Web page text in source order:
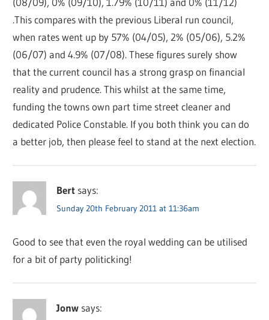
.This compares with the previous Liberal run council,
when rates went up by 57% (04/05), 2% (05/06), 5.2%
(06/07) and 4.9% (07/08). These figures surely show
that the current council has a strong grasp on financial
reality and prudence. This whilst at the same time,
funding the towns own part time street cleaner and
dedicated Police Constable. If you both think you can do
a better job, then please feel to stand at the next election.
Bert says:
Sunday 20th February 2011 at 11:36am
Good to see that even the royal wedding can be utilised
for a bit of party politicking!
Jonw says: